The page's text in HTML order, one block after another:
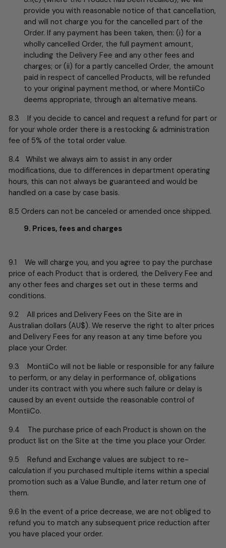
provide you with reasonable notice of that cancellation,
and will not charge you for the cancelled part of the
Order. If any payment has been taken, then: (i) for a
wholly cancelled Order, the full payment amount,
including the Delivery Fee and any other fees and
charges; or (ii) for a partly cancelled Order, the amount
paid in respect of cancelled Products, will be refunded
to your original payment method, or where MontiiCo
deems appropriate, through an alternative means.
8.3 If you decide to cancel and request a refund for part or
for your whole order there is a restocking & administration
fee of 5% of the total order value.
8.4 Whilst we always aim to assist in any order
modifications, due to differences in department operating
hours, this can not always be guaranteed and would be
handled on a case by case basis.
8.5 Orders can not be canceled or amended once shipped.
9. Prices, fees and charges
9.1 We will charge you, and you agree to pay the purchase
price of each Product that is ordered, the Delivery Fee and
any other fees and charges set out in these terms and
conditions.
9.2 All prices and Delivery Fees on the Site are in
Australian dollars (AU$). We reserve the right to alter prices
and Delivery Fees for any reason at any time before you
place your Order.
9.3 MontiiCo will not be liable or responsible for any failure
to perform, or any delay in performance of, obligations
under its contract with you where such failure or delay is
caused by an event outside the reasonable control of
MontiiCo.
9.4 The purchase price of each Product is shown on the
product list on the Site at the time you place your Order.
9.5 Refund and Exchange values are subject to re-
calculation if you purchased multiple items within a special
promotion such as a Value Bundle, and later return one of
them.
9.6 In the event of a price decrease, we are not obliged to
refund you to match any subsequent price reduction after
you have placed your order.